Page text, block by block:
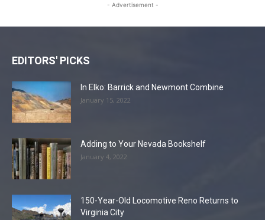
- Advertisement -
EDITORS' PICKS
In Elko: Barrick and Newmont Combine
January 15, 2022
Adding to Your Nevada Bookshelf
January 4, 2022
150-Year-Old Locomotive Reno Returns to
Virginia City